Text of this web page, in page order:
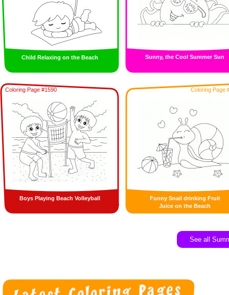
Child Relaxing on the Beach Sunny, the Cool Summer Sun
Coloring Page #1590
Boys Playing Beach Volleyball
Coloring Page
Funny Snail drinking Fruit
Juice on the Beach
See all